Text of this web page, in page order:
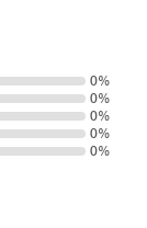
0%
0%
0%
0%
0%